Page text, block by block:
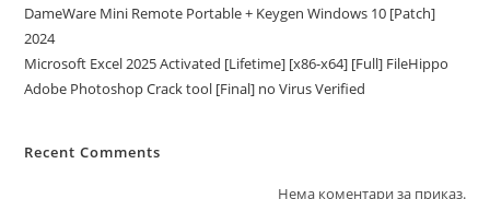
DameWare Mini Remote Portable + Keygen Windows 10 [Patch]
2024
Microsoft Excel 2025 Activated [Lifetime] [x86-x64] [Full] FileHippo
Adobe Photoshop Crack tool [Final] no Virus Verified
Recent Comments
Нема коментари за приказ.